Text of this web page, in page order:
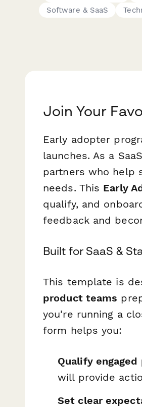
Software & SaaS
Join Your
Early adopter
launches. As a
partners who help
needs. This Early
qualify, and
feedback and
Built for SaaS &
This template is
product teams
you're running a
form helps you:
Qualify
will provide
Set clear